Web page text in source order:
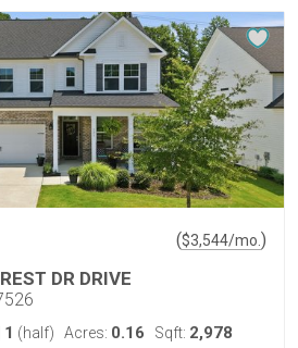
($3,544/mo. )
DR DRIVE
1 (half) Acres: 0.16 Sqft: 2,978